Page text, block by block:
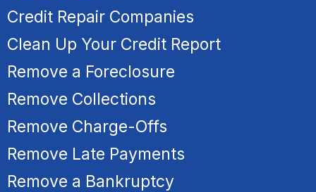
Credit Repair Companies
Clean Up Your Credit Report
Remove a Foreclosure
Remove Collections
Remove Charge-Offs
Remove Late Payments
Remove a Bankruptcy